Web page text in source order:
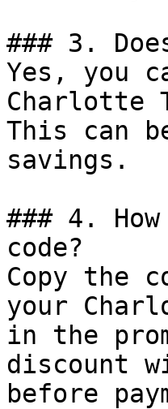
### 3.
Yes, you
Charlotte
This can
savings.
### 4.
code?
Copy the
your
in the
discount
before